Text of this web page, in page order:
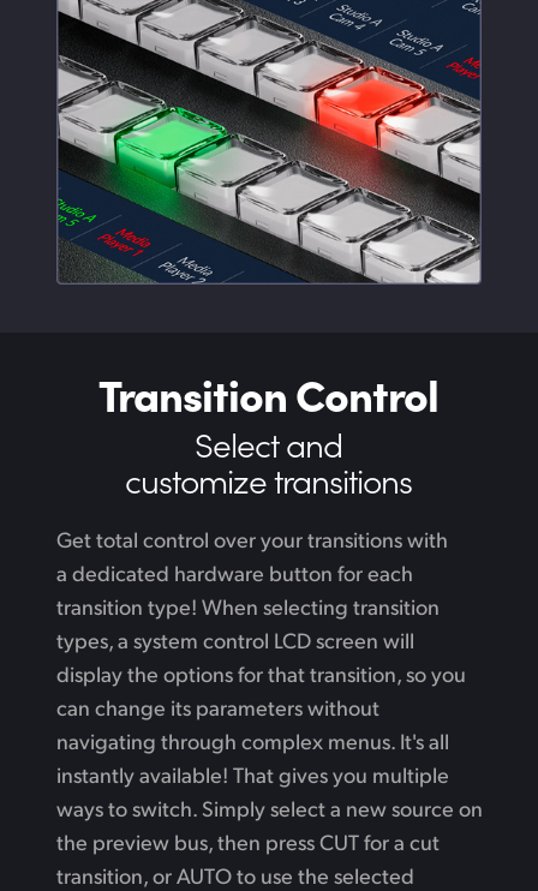
Transition Control
Select and
customize transitions
Get total control over your transitions with
a dedicated hardware button for each
transition type! When selecting transition
types, a system control LCD screen will
display the options for that transition, so you
can change its parameters without
navigating through complex menus. It's all
instantly available! That gives you multiple
ways to switch. Simply select a new source on
the preview bus, then press CUT for a cut
transition, or AUTO to use the selected